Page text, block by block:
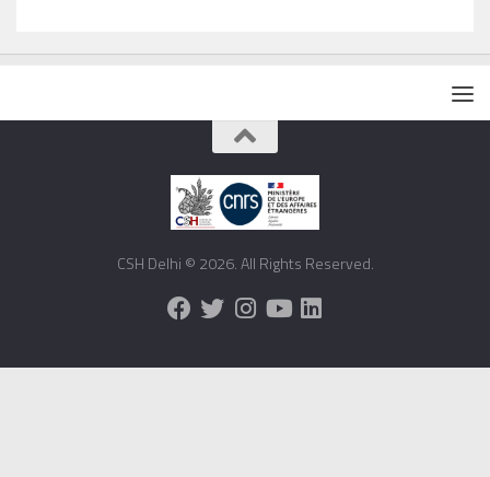
CSH Delhi © 2026. All Rights Reserved.